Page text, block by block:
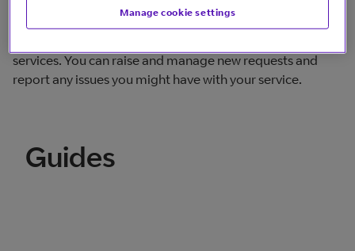
services. You can raise and manage new requests and
report any issues you might have with your service.
Guides
Manage cookie settings